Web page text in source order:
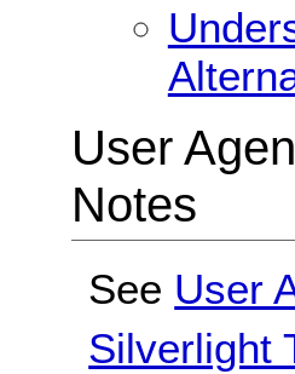
User
Notes
See User
Silverlight